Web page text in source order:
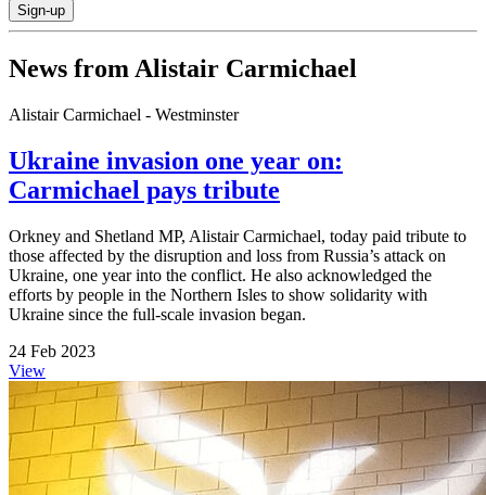
Sign-up
News from Alistair Carmichael
Alistair Carmichael - Westminster
Ukraine invasion one year on:
Carmichael pays tribute
Orkney and Shetland MP, Alistair Carmichael, today paid tribute to
those affected by the disruption and loss from Russia’s attack on
Ukraine, one year into the conflict. He also acknowledged the
efforts by people in the Northern Isles to show solidarity with
Ukraine since the full-scale invasion began.
24 Feb 2023
View